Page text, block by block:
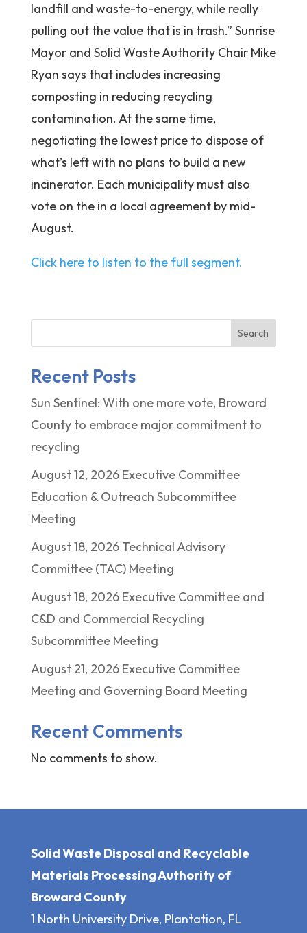
landfill and waste-to-energy, while really
pulling out the value that is in trash.” Sunrise
Mayor and Solid Waste Authority Chair Mike
Ryan says that includes increasing
composting in reducing recycling
contamination. At the same time,
negotiating the lowest price to dispose of
what’s left with no plans to build a new
incinerator. Each municipality must also
vote on the in a local agreement by mid-
August.
Click here to listen to the full segment.
Search
Recent Posts
Sun Sentinel: With one more vote, Broward
County to embrace major commitment to
recycling
August 12, 2026 Executive Committee
Education & Outreach Subcommittee
Meeting
August 18, 2026 Technical Advisory
Committee (TAC) Meeting
August 18, 2026 Executive Committee and
C&D and Commercial Recycling
Subcommittee Meeting
August 21, 2026 Executive Committee
Meeting and Governing Board Meeting
Recent Comments
No comments to show.
Solid Waste Disposal and Recyclable
Materials Processing Authority of
Broward County
1 North University Drive, Plantation, FL